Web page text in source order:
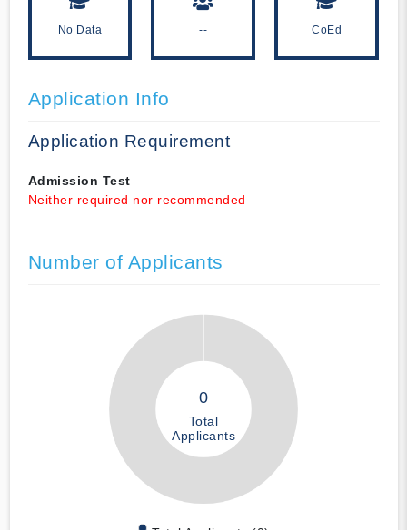
No Data -- CoEd
Application Info
Application Requirement
Admission Test
Neither required nor recommended
Number of Applicants
0
Total
Applicants